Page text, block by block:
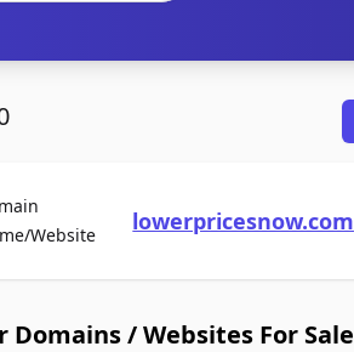
WebsiteFor Salelowerpricesnow.com
Domains / Websites For Sale